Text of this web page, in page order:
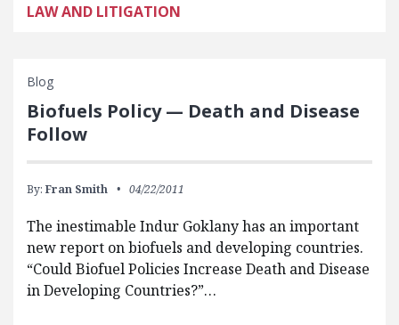
LAW AND LITIGATION
Blog
Biofuels Policy — Death and Disease
Follow
By: Fran Smith 04/22/2011
The inestimable Indur Goklany has an important
new report on biofuels and developing countries.
“Could Biofuel Policies Increase Death and Disease
in Developing Countries?”…